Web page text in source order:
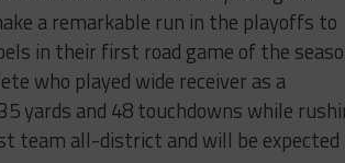
a remarkable run in the playoffs to
in their first road game of the
who played wide receiver as a
yards and 48 touchdowns while
team all-district and will be